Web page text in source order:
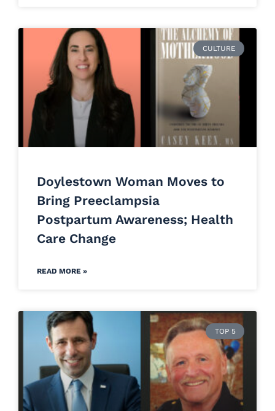
CULTURE
Doylestown Woman Moves to
Bring Preeclampsia
Postpartum Awareness; Health
Care Change
READ MORE »
TOP 5